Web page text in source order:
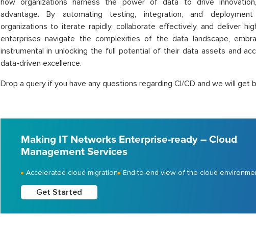
how organizations harness the power of data to drive
advantage. By automating testing, integration, and
organizations to iterate rapidly, collaborate effectively, and deliver
enterprises navigate the complexities of the data landscape,
instrumental in unlocking the full potential of their data assets and
data-driven excellence.
Drop a query if you have any questions regarding CI/CD and we will get
Making IT Networks Enterprise-ready – Cloud
Management Services
Accelerated cloud migration End-to-end view of the cloud
Get Started